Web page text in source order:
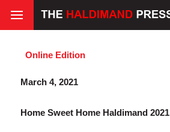
Online Edition
March 4, 2021
Home Sweet Home Haldimand 2021